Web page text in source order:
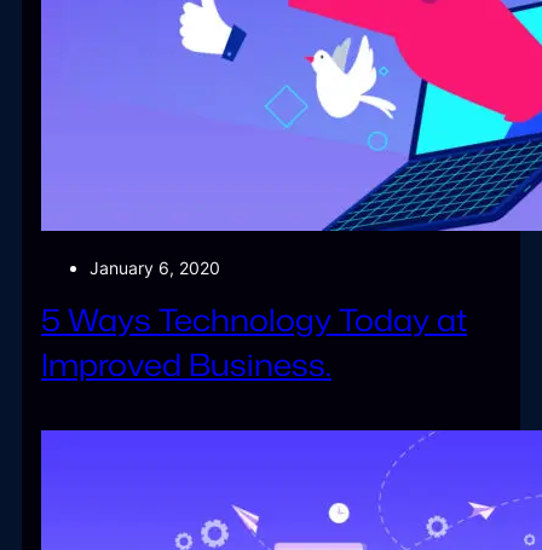
January 6, 2020
5 Ways Technology Today at
Improved Business.